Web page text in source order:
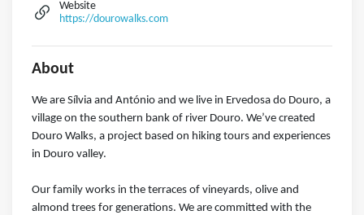
Website
https://dourowalks.com
About
We are Sílvia and António and we live in Ervedosa do Douro, a
village on the southern bank of river Douro. We’ve created
Douro Walks, a project based on hiking tours and experiences
in Douro valley.
Our family works in the terraces of vineyards, olive and
almond trees for generations. We are committed with the